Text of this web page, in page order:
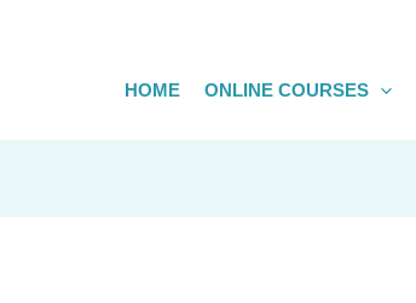
HOME ONLINE COURSES